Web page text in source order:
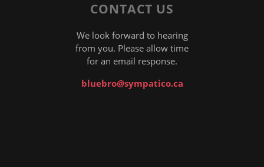
CONTACT US
We look forward to hearing
from you. Please allow time
for an email response.
bluebro@sympatico.ca